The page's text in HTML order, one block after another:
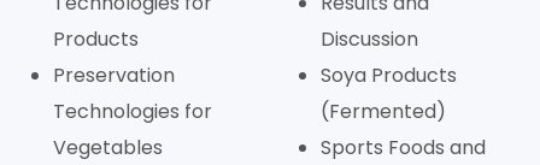
Products
Preservation
Technologies for
Vegetables
Discussion
Soya Products
(Fermented)
Sports Foods and